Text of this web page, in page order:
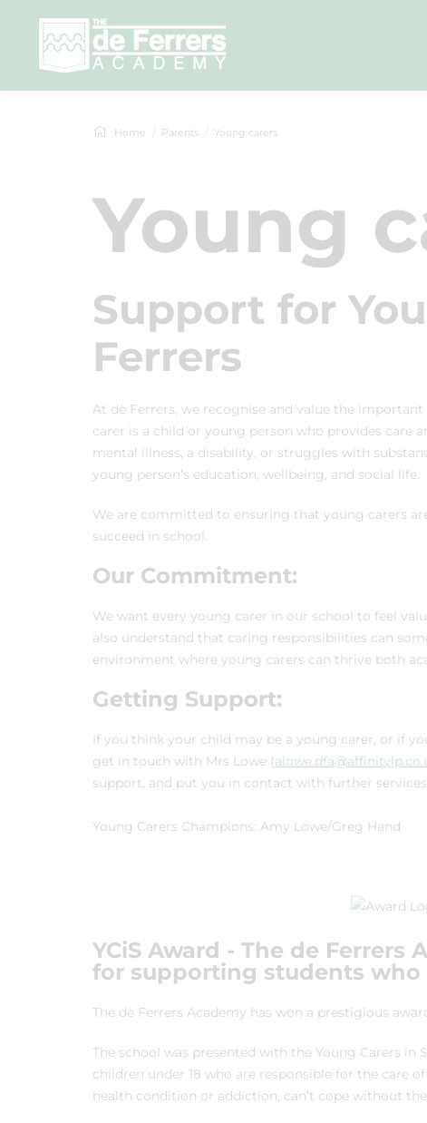
Home Parents Young carers
Young
Support for
Ferrers
At de Ferrers, we recognise and value the
carer is a child or young person who provides care
mental illness, a disability, or struggles with
young person’s education, wellbeing, and social life.
We are committed to ensuring that young carers
succeed in school.
Our Commitment:
We want every young carer in our school to feel
also understand that caring responsibilities can
environment where young carers can thrive both
Getting Support:
If you think your child may be a young carer, or if
get in touch with Mrs Lowe (
support, and put you in contact with further
Young Carers Champions: Amy Lowe/Greg Hand
YCiS Award - The de
for supporting students who
The de Ferrers Academy has won a prestigious
The school was presented with the Young Carers in
children under 18 who are responsible for the care
health condition or addiction, can’t cope without